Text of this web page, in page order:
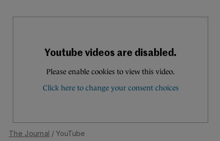
The Journal / YouTube